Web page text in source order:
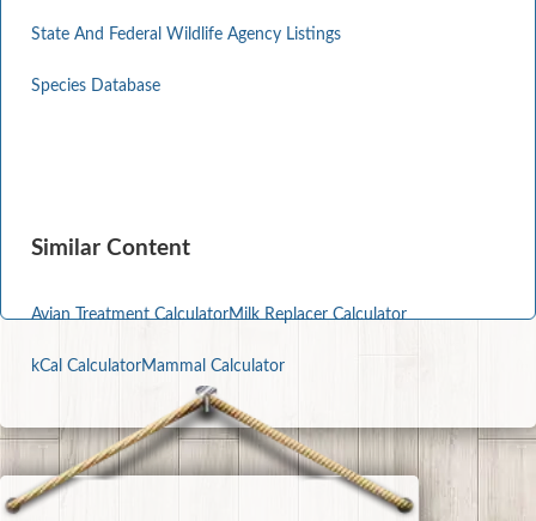
State And Federal Wildlife Agency Listings
Species Database
Similar Content
Avian Treatment CalculatorMilk Replacer Calculator
kCal CalculatorMammal Calculator